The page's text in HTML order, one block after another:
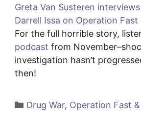
Greta Van Susteren
Darrell Issa on Operation Fast
For the full horrible story,
podcast from
investigation hasn’t
then!
Categories
Drug War, Operation Fast